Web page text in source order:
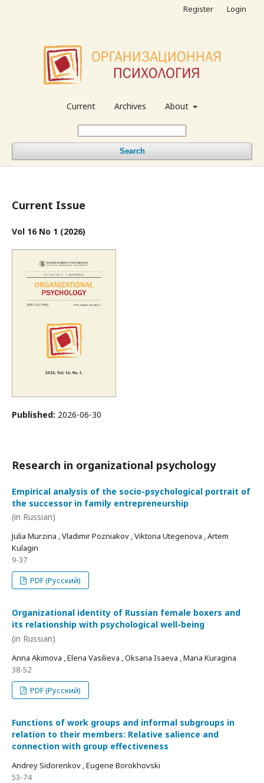
Current Archives About
Search
Register Login
Current Issue
Vol 16 No 1 (2026)
Published: 2026-06-30
Research in organizational psychology
Empirical analysis of the socio-psychological portrait of
the successor in family entrepreneurship
(in Russian)
Julia Murzina , Vladimir Pozniakov , Viktoria Utegenova , Artem
Kulagin
9-37
PDF (Русский)
Organizational identity of Russian female boxers and
its relationship with psychological well-being
(in Russian)
Anna Akimova , Elena Vasilieva , Oksana Isaeva , Maria Kuragina
38-52
PDF (Русский)
Functions of work groups and informal subgroups in
relation to their members: Relative salience and
connection with group effectiveness
Andrey Sidorenkov , Eugene Borokhovski
53-74